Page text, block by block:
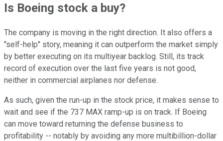
Is Boeing stock a buy?
The company is moving in the right direction. It also offers a
"self-help" story, meaning it can outperform the market simply
by better executing on its multiyear backlog. Still, its track
record of execution over the last five years is not good,
neither in commercial airplanes nor defense.
As such, given the run-up in the stock price, it makes sense to
wait and see if the 737 MAX ramp-up is on track. If Boeing
can move toward returning the defense business to
profitability -- notably by avoiding any more multibillion-dollar